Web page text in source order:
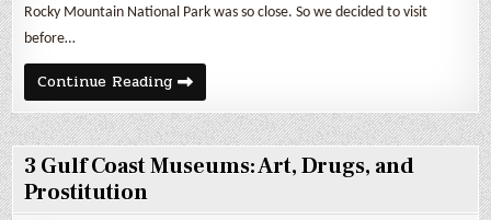
Rocky Mountain National Park was so close. So we decided to visit
before…
Continue ReadingRocky
Mountain
National
Park
3 Gulf Coast Museums: Art, Drugs, and
Prostitution